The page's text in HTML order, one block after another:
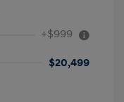
+$999
$20,499